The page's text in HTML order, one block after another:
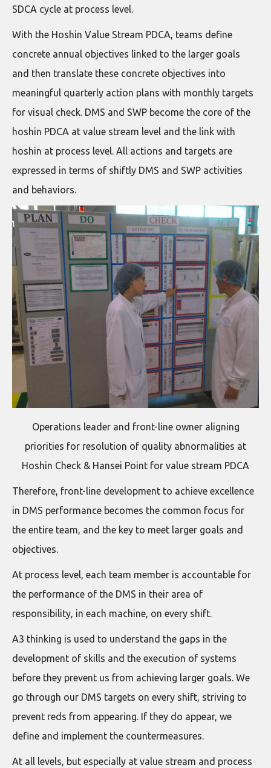
SDCA cycle at process level.
With the Hoshin Value Stream PDCA, teams define
concrete annual objectives linked to the larger goals
and then translate these concrete objectives into
meaningful quarterly action plans with monthly targets
for visual check. DMS and SWP become the core of the
hoshin PDCA at value stream level and the link with
hoshin at process level. All actions and targets are
expressed in terms of shiftly DMS and SWP activities
and behaviors.
Operations leader and front-line owner aligning
priorities for resolution of quality abnormalities at
Hoshin Check & Hansei Point for value stream PDCA
Therefore, front-line development to achieve excellence
in DMS performance becomes the common focus for
the entire team, and the key to meet larger goals and
objectives.
At process level, each team member is accountable for
the performance of the DMS in their area of
responsibility, in each machine, on every shift.
A3 thinking is used to understand the gaps in the
development of skills and the execution of systems
before they prevent us from achieving larger goals. We
go through our DMS targets on every shift, striving to
prevent reds from appearing. If they do appear, we
define and implement the countermeasures.
At all levels, but especially at value stream and process